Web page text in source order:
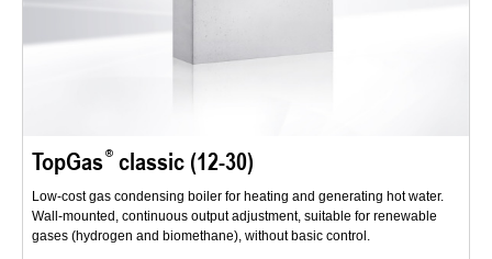
TopGas classic (12-30)
Low-cost gas condensing boiler for heating and generating hot water.
Wall-mounted, continuous output adjustment, suitable for renewable
gases (hydrogen and biomethane), without basic control.